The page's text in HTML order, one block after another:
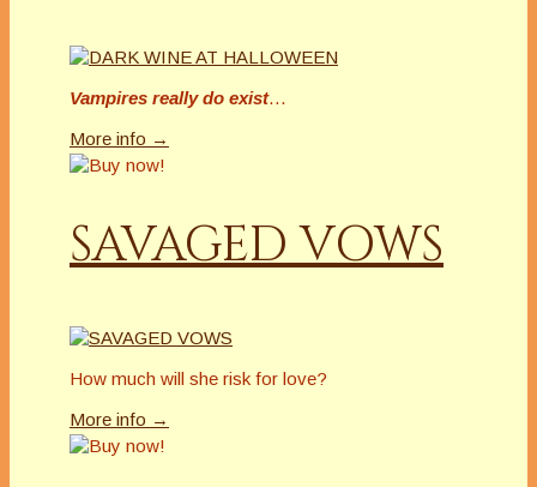
Vampires really do exist…
More info →
SAVAGED VOWS
How much will she risk for love?
More info →